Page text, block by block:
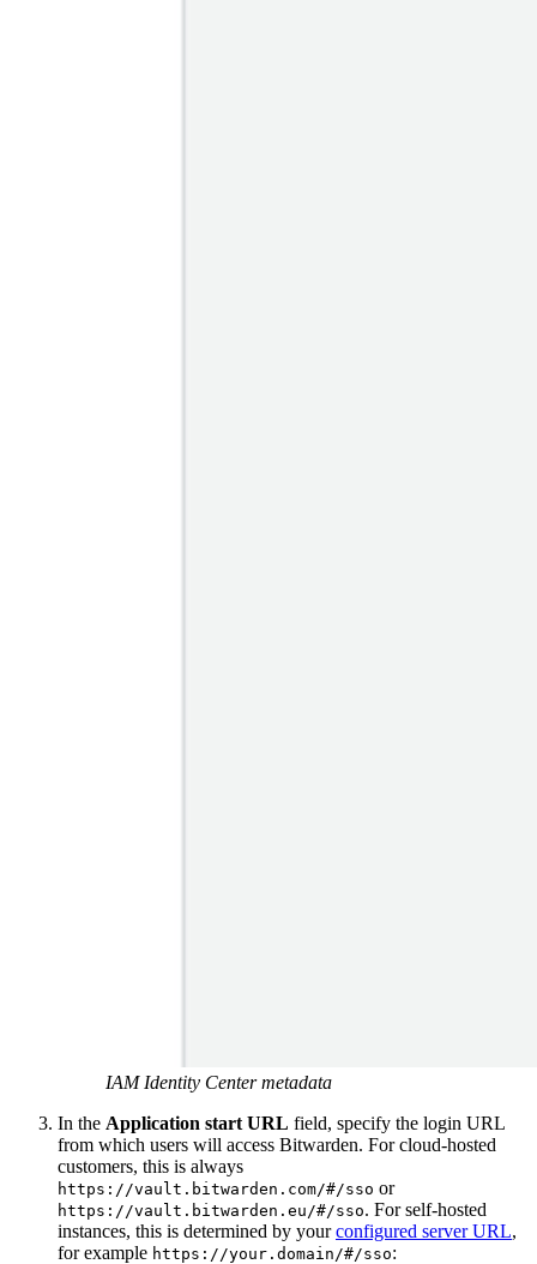
IAM Identity Center metadata
In the Application start URL field, specify the login URL
from which users will access Bitwarden. For cloud-hosted
customers, this is always
https://vault.bitwarden.com/#/sso or
https://vault.bitwarden.eu/#/sso. For self-hosted
instances, this is determined by yourconfigured server URL,
for example https://your.domain/#/sso: